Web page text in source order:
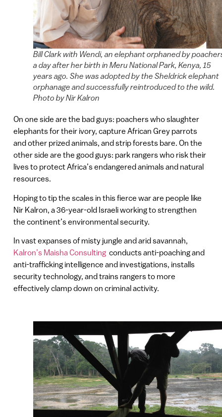
Bill Clark with Wendi, an elephant orphaned by
a day after her birth in Meru National Park, Kenya, 15
years ago. She was adopted by the Sheldrick elephant
orphanage and successfully reintroduced to the wild.
Photo by Nir Kalron
On one side are the bad guys: poachers who slaughter
elephants for their ivory, capture African Grey parrots
and other prized animals, and strip forests bare. On the
other side are the good guys: park rangers who risk their
lives to protect Africa’s endangered animals and natural
resources.
Hoping to tip the scales in this fierce war are people like
Nir Kalron, a 36-year-old Israeli working to strengthen
the continent’s environmental security.
In vast expanses of misty jungle and arid savannah,
Kalron’s Maisha Consultingconducts anti-poaching and
anti-trafficking intelligence and investigations, installs
security technology, and trains rangers to more
effectively clamp down on criminal activity.